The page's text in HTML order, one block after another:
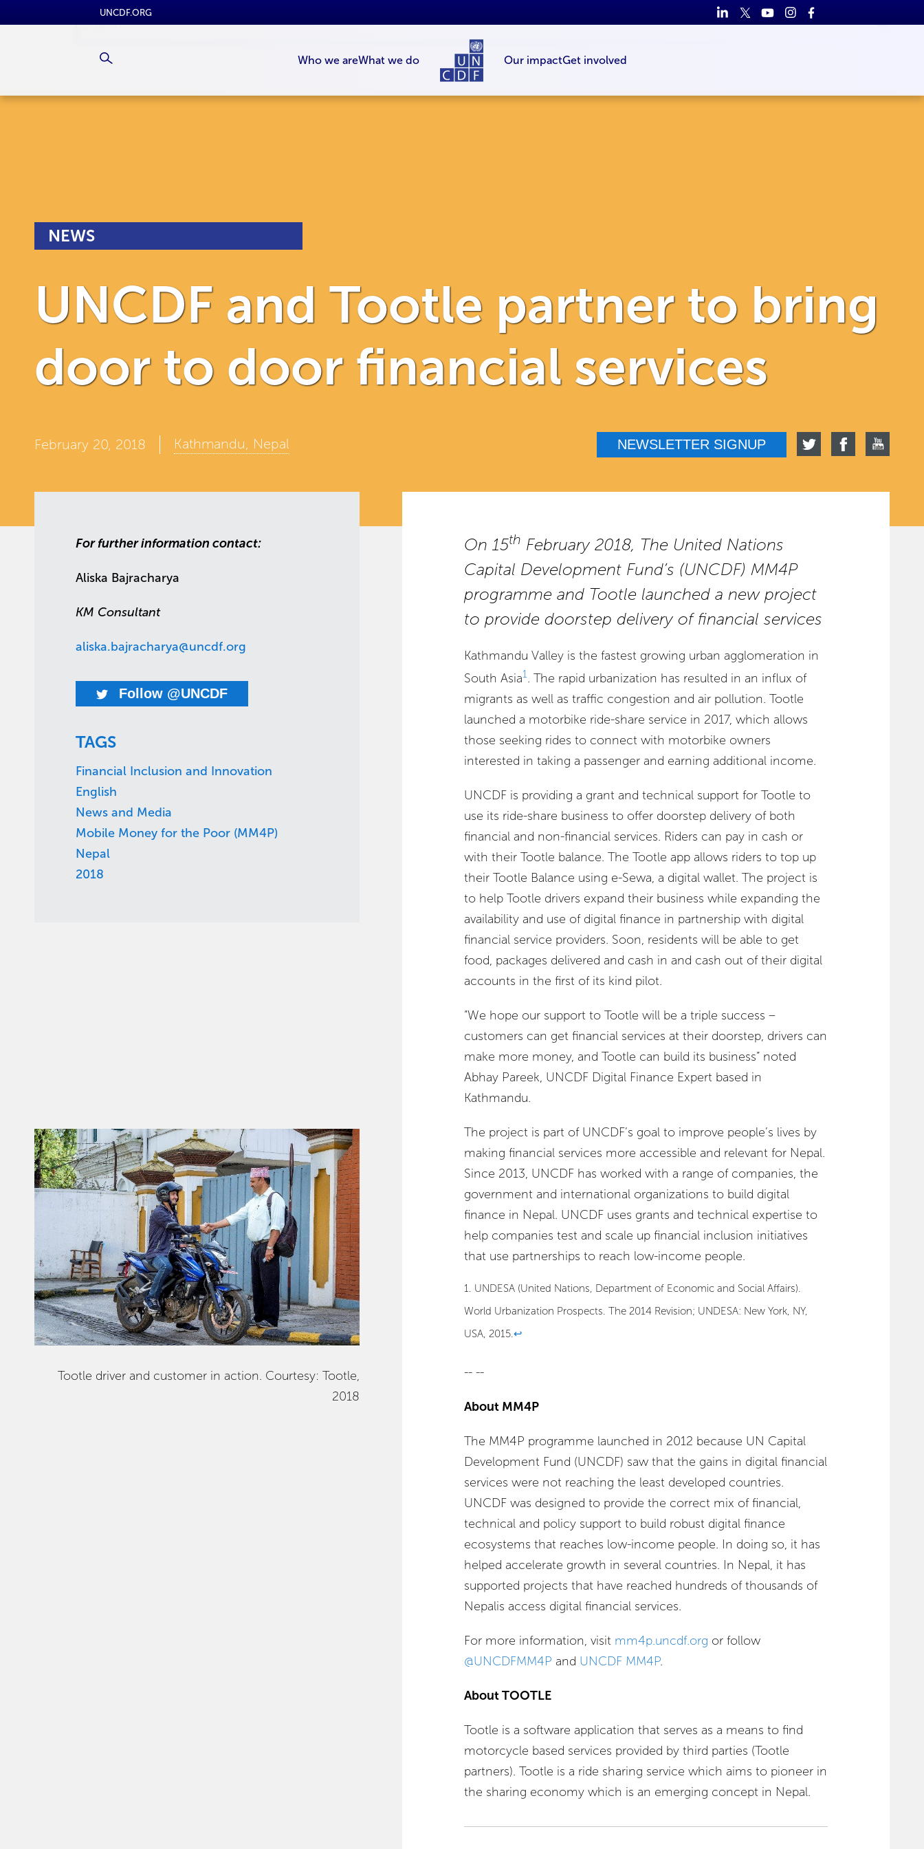
Who we areWhat we do Our impactGet involved
UNCDF.ORG
NEWS
UNCDF and Tootle partner to bring
door to door financial services
February 20, 2018 Kathmandu, Nepal NEWSLETTER SIGNUP
For further information contact:
Aliska Bajracharya
KM Consultant
aliska.bajracharya@uncdf.org
Follow @UNCDF
TAGS
Financial Inclusion and Innovation
English
News and Media
Mobile Money for the Poor (MM4P)
Nepal
2018
Tootle driver and customer in action. Courtesy: Tootle,
2018
On 15th February 2018, The United Nations
Capital Development Fund’s (UNCDF) MM4P
programme and Tootle launched a new project
to provide doorstep delivery of financial services
Kathmandu Valley is the fastest growing urban agglomeration in
South Asia1. The rapid urbanization has resulted in an influx of
migrants as well as traffic congestion and air pollution. Tootle
launched a motorbike ride-share service in 2017, which allows
those seeking rides to connect with motorbike owners
interested in taking a passenger and earning additional income.
UNCDF is providing a grant and technical support for Tootle to
use its ride-share business to offer doorstep delivery of both
financial and non-financial services. Riders can pay in cash or
with their Tootle balance. The Tootle app allows riders to top up
their Tootle Balance using e-Sewa, a digital wallet. The project is
to help Tootle drivers expand their business while expanding the
availability and use of digital finance in partnership with digital
financial service providers. Soon, residents will be able to get
food, packages delivered and cash in and cash out of their digital
accounts in the first of its kind pilot.
“We hope our support to Tootle will be a triple success –
customers can get financial services at their doorstep, drivers can
make more money, and Tootle can build its business” noted
Abhay Pareek, UNCDF Digital Finance Expert based in
Kathmandu.
The project is part of UNCDF’s goal to improve people’s lives by
making financial services more accessible and relevant for Nepal.
Since 2013, UNCDF has worked with a range of companies, the
government and international organizations to build digital
finance in Nepal. UNCDF uses grants and technical expertise to
help companies test and scale up financial inclusion initiatives
that use partnerships to reach low-income people.
1. UNDESA (United Nations, Department of Economic and Social Affairs).
World Urbanization Prospects. The 2014 Revision; UNDESA: New York, NY,
USA, 2015. ↩
-- --
About MM4P
The MM4P programme launched in 2012 because UN Capital
Development Fund (UNCDF) saw that the gains in digital financial
services were not reaching the least developed countries.
UNCDF was designed to provide the correct mix of financial,
technical and policy support to build robust digital finance
ecosystems that reaches low-income people. In doing so, it has
helped accelerate growth in several countries. In Nepal, it has
supported projects that have reached hundreds of thousands of
Nepalis access digital financial services.
For more information, visit mm4p.uncdf.org or follow
@UNCDFMM4P and UNCDF MM4P.
About TOOTLE
Tootle is a software application that serves as a means to find
motorcycle based services provided by third parties (Tootle
partners). Tootle is a ride sharing service which aims to pioneer in
the sharing economy which is an emerging concept in Nepal.